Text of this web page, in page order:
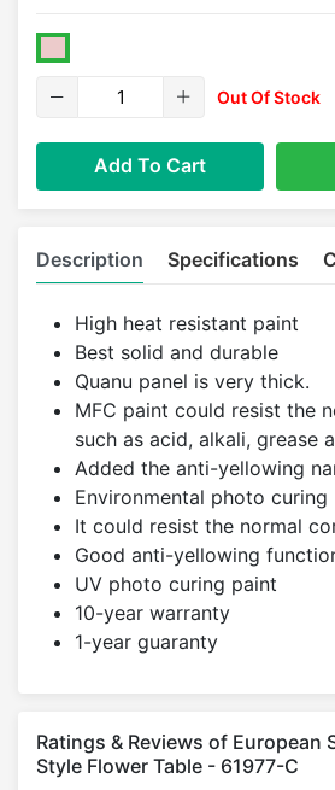
Out Of Stock
Add To Cart
Description Specifications
High heat resistant paint
Best solid and durable
Quanu panel is very thick.
MFC paint could resist the
such as acid, alkali, grease
Added the anti-yellowing
Environmental photo curing
It could resist the normal
Good anti-yellowing
UV photo curing paint
10-year warranty
1-year guaranty
Ratings & Reviews of European
Style Flower Table - 61977-C